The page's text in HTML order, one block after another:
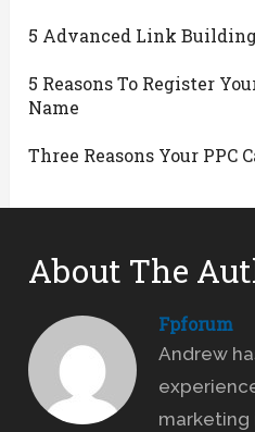
5 Advanced Link
5 Reasons To Register
Name
Three Reasons Your PPC
About The
Fpforum
Andrew
marketing